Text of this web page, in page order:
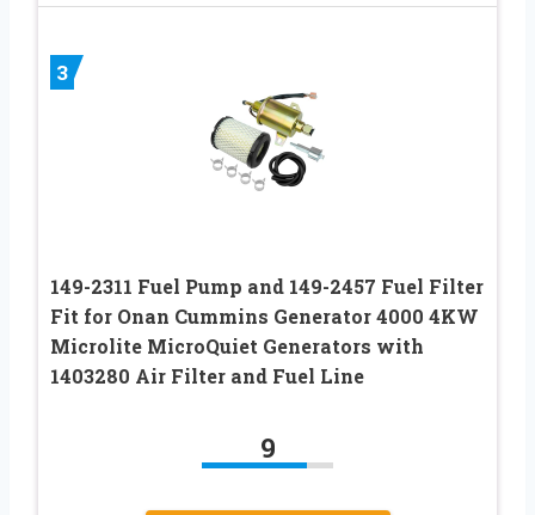
3
149-2311 Fuel Pump and 149-2457 Fuel Filter
Fit for Onan Cummins Generator 4000 4KW
Microlite MicroQuiet Generators with
1403280 Air Filter and Fuel Line
9